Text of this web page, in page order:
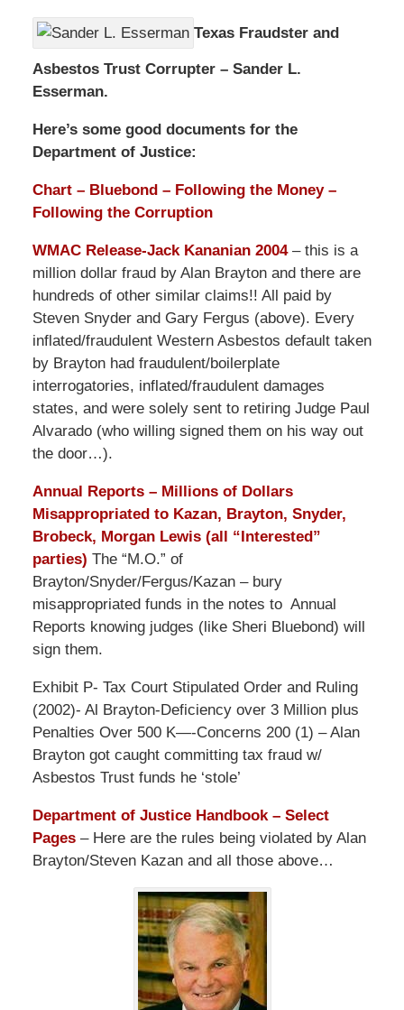
Texas Fraudster and
Asbestos Trust Corrupter – Sander L.
Esserman.
Here’s some good documents for the
Department of Justice:
Chart – Bluebond – Following the Money –
Following the Corruption
WMAC Release-Jack Kananian 2004– this is a
million dollar fraud by Alan Brayton and there are
hundreds of other similar claims!! All paid by
Steven Snyder and Gary Fergus (above). Every
inflated/fraudulent Western Asbestos default taken
by Brayton had fraudulent/boilerplate
interrogatories, inflated/fraudulent damages
states, and were solely sent to retiring Judge Paul
Alvarado (who willing signed them on his way out
the door…).
Annual Reports – Millions of Dollars
Misappropriated to Kazan, Brayton, Snyder,
Brobeck, Morgan Lewis (all “Interested”
parties) The “M.O.” of
Brayton/Snyder/Fergus/Kazan – bury
misappropriated funds in the notes to Annual
Reports knowing judges (like Sheri Bluebond) will
sign them.
Exhibit P- Tax Court Stipulated Order and Ruling
(2002)- Al Brayton-Deficiency over 3 Million plus
Penalties Over 500 K—-Concerns 200 (1) – Alan
Brayton got caught committing tax fraud w/
Asbestos Trust funds he ‘stole’
Department of Justice Handbook – Select
Pages– Here are the rules being violated by Alan
Brayton/Steven Kazan and all those above…